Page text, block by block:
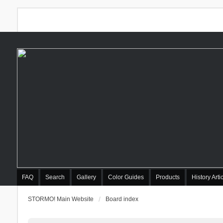
FAQ Search Gallery Color Guides Products History
STORMO! Main Website Board index